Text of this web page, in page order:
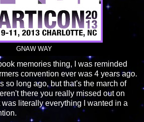
GNAW WAY
memories thing, I was reminded
convention ever was 4 years ago.
so long ago, but that's the march of
there you really missed out on
literally everything I wanted in a